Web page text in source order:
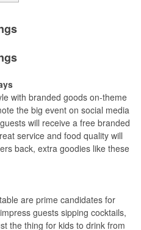
with branded goods on-theme
the big event on social media
will receive a free branded
service and food quality will
back, extra goodies like these
are prime candidates for
guests sipping cocktails,
the thing for kids to drink from